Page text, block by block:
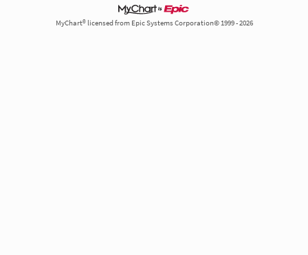
MyChart® licensed from Epic Systems Corporation© 1999 - 2026